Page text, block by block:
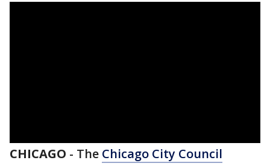
CHICAGO - The Chicago City Council